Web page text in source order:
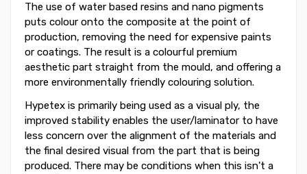
The use of water based resins and nano pigments
puts colour onto the composite at the point of
production, removing the need for expensive paints
or coatings. The result is a colourful premium
aesthetic part straight from the mould, and offering a
more environmentally friendly colouring solution.
Hypetex is primarily being used as a visual ply, the
improved stability enables the user/laminator to have
less concern over the alignment of the materials and
the final desired visual from the part that is being
produced. There may be conditions when this isn't a